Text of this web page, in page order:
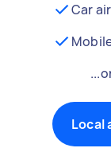
Car
Local